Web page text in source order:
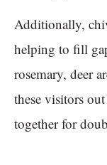
Additionally,
helping to fill
rosemary, deer
these visitors
together for